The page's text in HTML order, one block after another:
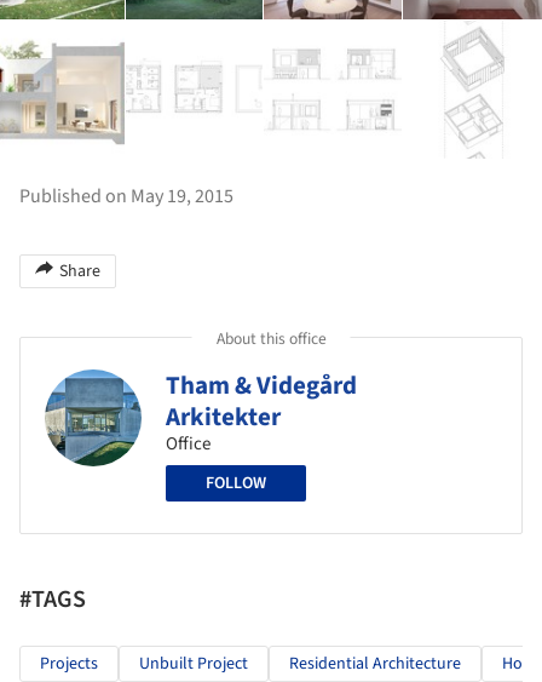
Published on May 19, 2015
Share
About this office
Tham & Videgård
Arkitekter
Office
FOLLOW
#TAGS
Projects Unbuilt Project Residential Architecture